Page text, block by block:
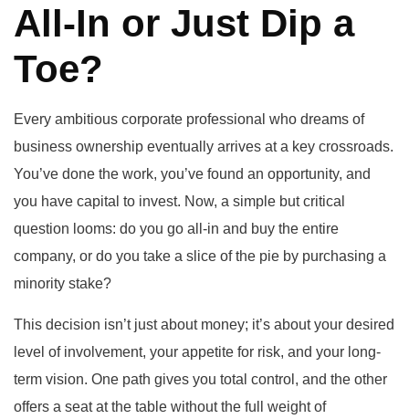
All-In or Just Dip a
Toe?
Every ambitious corporate professional who dreams of
business ownership eventually arrives at a key crossroads.
You’ve done the work, you’ve found an opportunity, and
you have capital to invest. Now, a simple but critical
question looms: do you go all-in and buy the entire
company, or do you take a slice of the pie by purchasing a
minority stake?
This decision isn’t just about money; it’s about your desired
level of involvement, your appetite for risk, and your long-
term vision. One path gives you total control, and the other
offers a seat at the table without the full weight of